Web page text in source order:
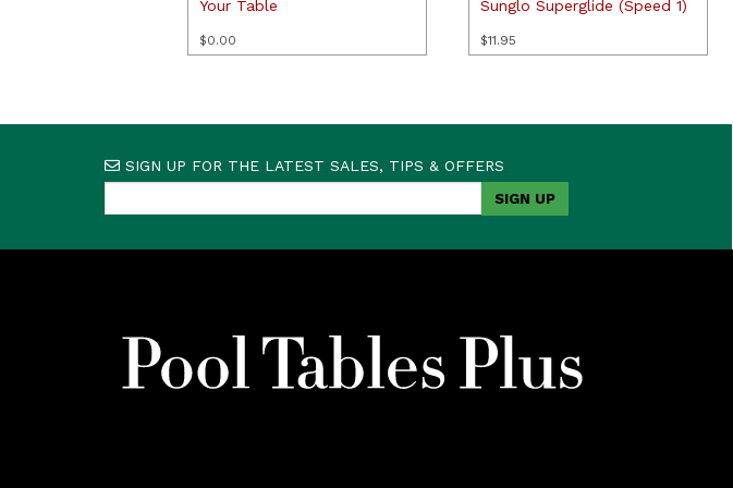
Your Table
$0.00
Sunglo Superglide (Speed 1)
$11.95
SIGN UP FOR THE LATEST SALES, TIPS & OFFERS